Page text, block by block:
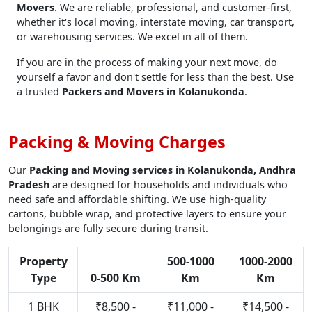
Movers. We are reliable, professional, and customer-first,
whether it's local moving, interstate moving, car transport,
or warehousing services. We excel in all of them.
If you are in the process of making your next move, do
yourself a favor and don't settle for less than the best. Use
a trusted Packers and Movers in Kolanukonda.
Packing & Moving Charges
Our Packing and Moving services in Kolanukonda, Andhra
Pradesh are designed for households and individuals who
need safe and affordable shifting. We use high-quality
cartons, bubble wrap, and protective layers to ensure your
belongings are fully secure during transit.
Property
Type
0-500 Km
500-1000
Km
1000-2000
Km
1 BHK
₹8,500 -
₹11,000 -
₹14,500 -